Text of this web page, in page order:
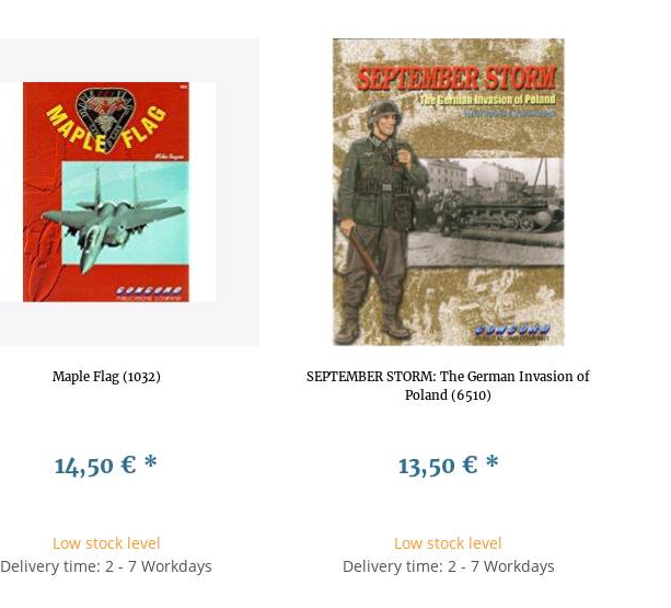
Maple Flag (1032)
14,50 € *
Low stock level
Delivery time: 2 - 7 Workdays
SEPTEMBER STORM: The German Invasion of
Poland (6510)
13,50 € *
Low stock level
Delivery time: 2 - 7 Workdays